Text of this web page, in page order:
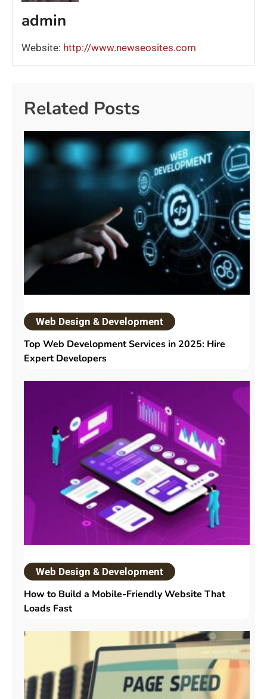
admin
Website: http://www.newseosites.com
Related Posts
Web Design & Development
Top Web Development Services in 2025: Hire
Expert Developers
Web Design & Development
How to Build a Mobile-Friendly Website That
Loads Fast